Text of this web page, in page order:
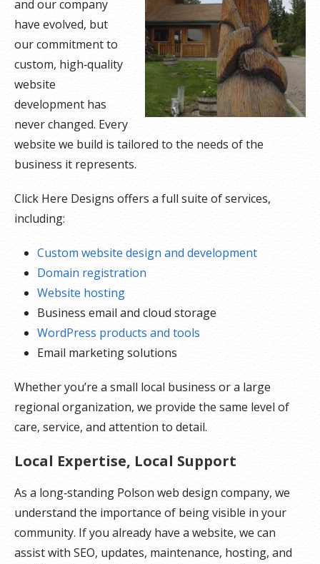
and our company
have evolved, but
our commitment to
custom, high‑quality
website
development has
never changed. Every
website we build is tailored to the needs of the
business it represents.
Click Here Designs offers a full suite of services,
including:
Custom website design and development
Domain registration
Website hosting
Business email and cloud storage
WordPress products and tools
Email marketing solutions
Whether you’re a small local business or a large
regional organization, we provide the same level of
care, service, and attention to detail.
Local Expertise, Local Support
As a long‑standing Polson web design company, we
understand the importance of being visible in your
community. If you already have a website, we can
assist with SEO, updates, maintenance, hosting, and